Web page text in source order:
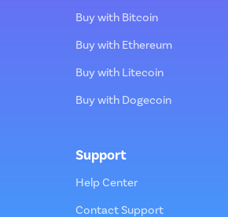
Buy with Bitcoin
Buy with Ethereum
Buy with Litecoin
Buy with Dogecoin
Support
Help Center
Contact Support